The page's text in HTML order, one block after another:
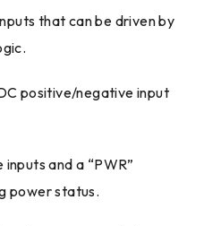
that can be driven by
positive/negative input
and a “PWR”
power status.